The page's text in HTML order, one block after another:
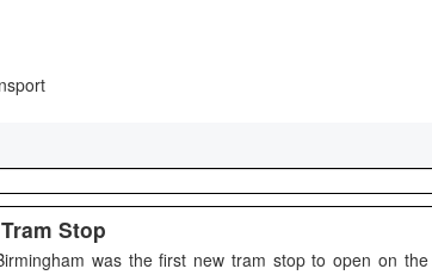
Stop
was the first new tram stop to open on